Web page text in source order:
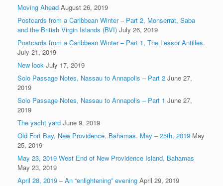
Moving Ahead August 26, 2019
Postcards from a Caribbean Winter – Part 2, Monserrat, Saba
and the British Virgin Islands (BVI) July 26, 2019
Postcards from a Caribbean Winter – Part 1, The Lessor Antilles.
July 21, 2019
New look July 17, 2019
Solo Passage Notes, Nassau to Annapolis – Part 2 June 27,
2019
Solo Passage Notes, Nassau to Annapolis – Part 1 June 27,
2019
The yacht yard June 9, 2019
Old Fort Bay, New Providence, Bahamas. May – 25th, 2019 May
25, 2019
May 23, 2019 West End of New Providence Island, Bahamas
May 23, 2019
April 28, 2019 – An “enlightening” evening April 29, 2019